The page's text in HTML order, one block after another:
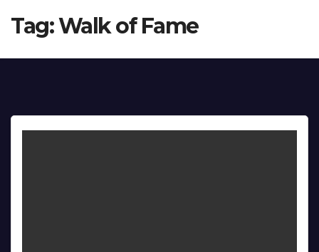
Tag:Walk of Fame